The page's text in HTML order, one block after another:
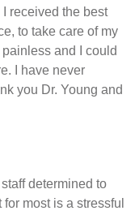
received the best
to take care of my
and I could
I have never
you Dr. Young and
determined to
most is a stressful